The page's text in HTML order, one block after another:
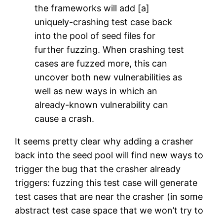
the frameworks will add [a]
uniquely-crashing test case back
into the pool of seed files for
further fuzzing. When crashing test
cases are fuzzed more, this can
uncover both new vulnerabilities as
well as new ways in which an
already-known vulnerability can
cause a crash.
It seems pretty clear why adding a crasher
back into the seed pool will find new ways to
trigger the bug that the crasher already
triggers: fuzzing this test case will generate
test cases that are near the crasher (in some
abstract test case space that we won’t try to